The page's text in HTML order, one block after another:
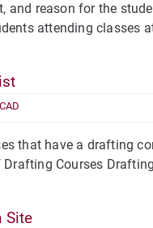
and reason for the
attending classes
that have a drafting
Courses
Site